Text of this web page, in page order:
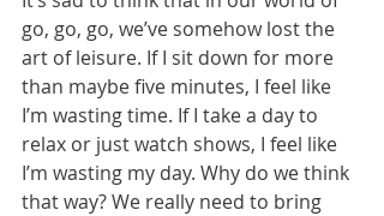
go, go, go, we’ve somehow lost the
art of leisure. If I sit down for more
than maybe five minutes, I feel like
I’m wasting time. If I take a day to
relax or just watch shows, I feel like
I’m wasting my day. Why do we think
that way? We really need to bring